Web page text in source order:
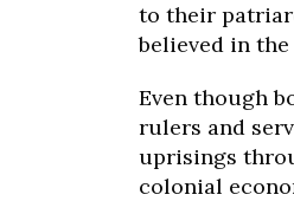
to their
believed in the
Even though
rulers and
uprisings
colonial